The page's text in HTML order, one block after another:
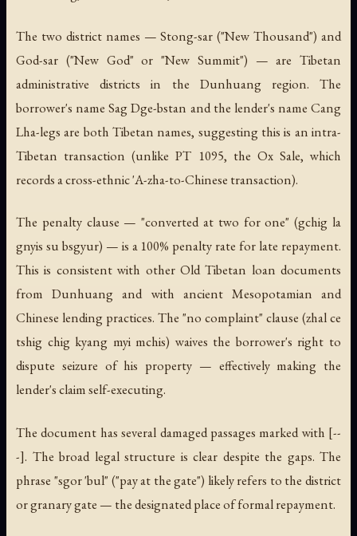
The two district names — Stong-sar ("New Thousand") and
God-sar ("New God" or "New Summit") — are Tibetan
administrative districts in the Dunhuang region. The
borrower's name Sag Dge-bstan and the lender's name Cang
Lha-legs are both Tibetan names, suggesting this is an intra-
Tibetan transaction (unlike PT 1095, the Ox Sale, which
records a cross-ethnic 'A-zha-to-Chinese transaction).
The penalty clause — "converted at two for one" (gchig la
gnyis su bsgyur) — is a 100% penalty rate for late repayment.
This is consistent with other Old Tibetan loan documents
from Dunhuang and with ancient Mesopotamian and
Chinese lending practices. The "no complaint" clause (zhal ce
tshig chig kyang myi mchis) waives the borrower's right to
dispute seizure of his property — effectively making the
lender's claim self-executing.
The document has several damaged passages marked with [--
-]. The broad legal structure is clear despite the gaps. The
phrase "sgor 'bul" ("pay at the gate") likely refers to the district
or granary gate — the designated place of formal repayment.